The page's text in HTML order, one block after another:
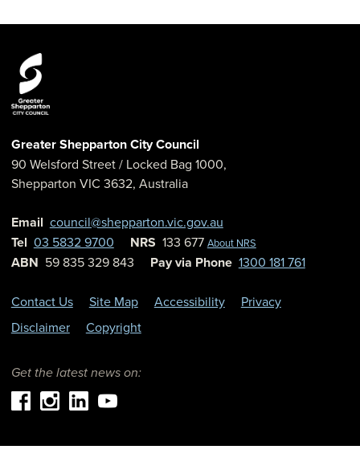
Greater Shepparton City Council
90 Welsford Street/ Locked Bag 1000,
Shepparton VIC 3632, Australia
Email council@shepparton.vic.gov.au
Tel 03 5832 9700 NRS 133 677 About NRS
ABN 59 835 329 843 Pay via Phone 1300 181 761
Contact Us Site Map Accessibility
Privacy
Disclaimer
Copyright
Get the latest news on: